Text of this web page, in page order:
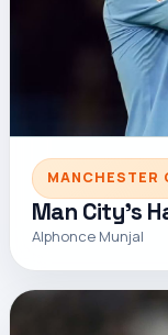
MANCHESTER
Man City's
Alphonce Munjal